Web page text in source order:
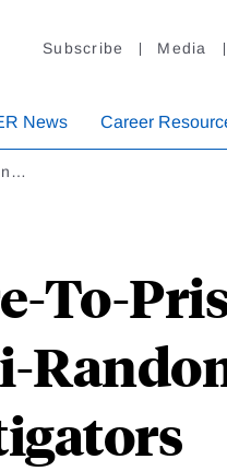
Subscribe Media
News Career
To-